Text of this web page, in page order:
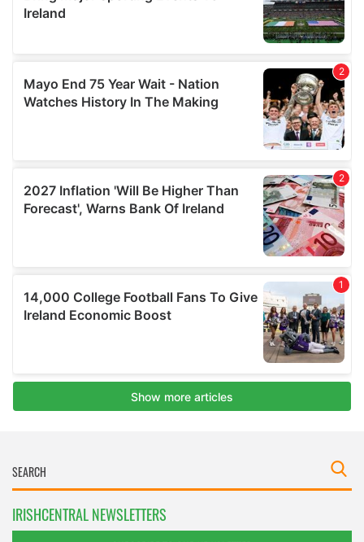
IRISHCENTRAL NEWSLETTERS